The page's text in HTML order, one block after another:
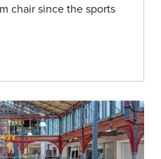
chair since the sports